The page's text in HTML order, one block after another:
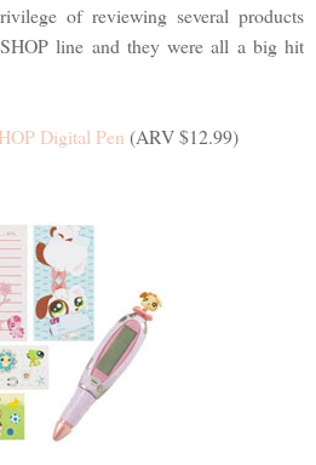
of reviewing several products
line and they were all a big hit
Digital Pen (ARV $12.99)